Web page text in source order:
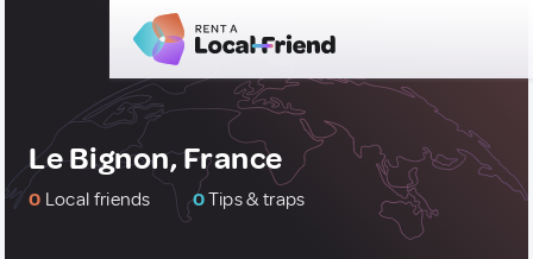
Le Bignon, France
0 Local friends 0Tips & traps